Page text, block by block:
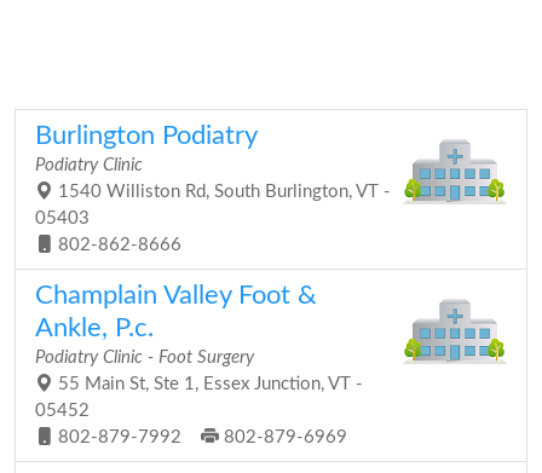
Burlington Podiatry
Podiatry Clinic
1540 Williston Rd, South Burlington, VT -
05403
802-862-8666
Champlain Valley Foot &
Ankle, P.c.
Podiatry Clinic - Foot Surgery
55 Main St, Ste 1, Essex Junction, VT -
05452
802-879-7992
802-879-6969